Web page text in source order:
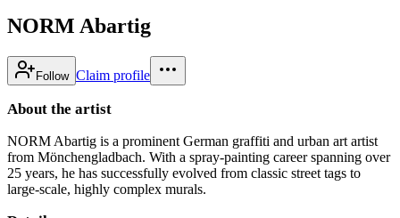
NORM Abartig
Follow Claim profile
About the artist
NORM Abartig is a prominent German graffiti and urban art artist
from Mönchengladbach. With a spray-painting career spanning over
25 years, he has successfully evolved from classic street tags to
large-scale, highly complex murals.